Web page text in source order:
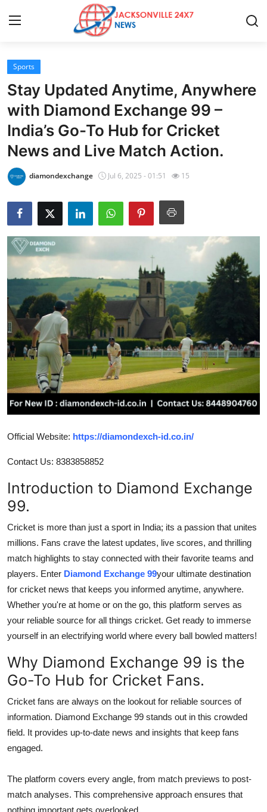
Home
Press Release
Contact
Privacy Policy
News Network
Health
Submit Press Release
Guest Posting
Crypto
Advertise with US
Business
Tech
Real Estate
General
Top 10
How To
Support Number
Sports
Stay Updated Anytime, Anywhere
with Diamond Exchange 99 –
India’s Go-To Hub for Cricket
News and Live Match Action.
diamondexchange Jul 6, 2025 - 01:51 15
Official Website: https://diamondexch-id.co.in/
Contact Us: 8383858852
Introduction to Diamond Exchange
99.
Cricket is more than just a sport in India; its a passion that unites
millions. Fans crave the latest updates, live scores, and thrilling
match highlights to stay connected with their favorite teams and
players. Enter Diamond Exchange 99your ultimate destination
for cricket news that keeps you informed anytime, anywhere.
Whether you're at home or on the go, this platform serves as
your reliable source for all things cricket. Get ready to immerse
yourself in an electrifying world where every ball bowled matters!
Why Diamond Exchange 99 is the
Go-To Hub for Cricket Fans.
Cricket fans are always on the lookout for reliable sources of
information. Diamond Exchange 99 stands out in this crowded
field. It provides up-to-date news and insights that keep fans
engaged.
The platform covers every angle, from match previews to post-
match analyses. This comprehensive approach ensures that